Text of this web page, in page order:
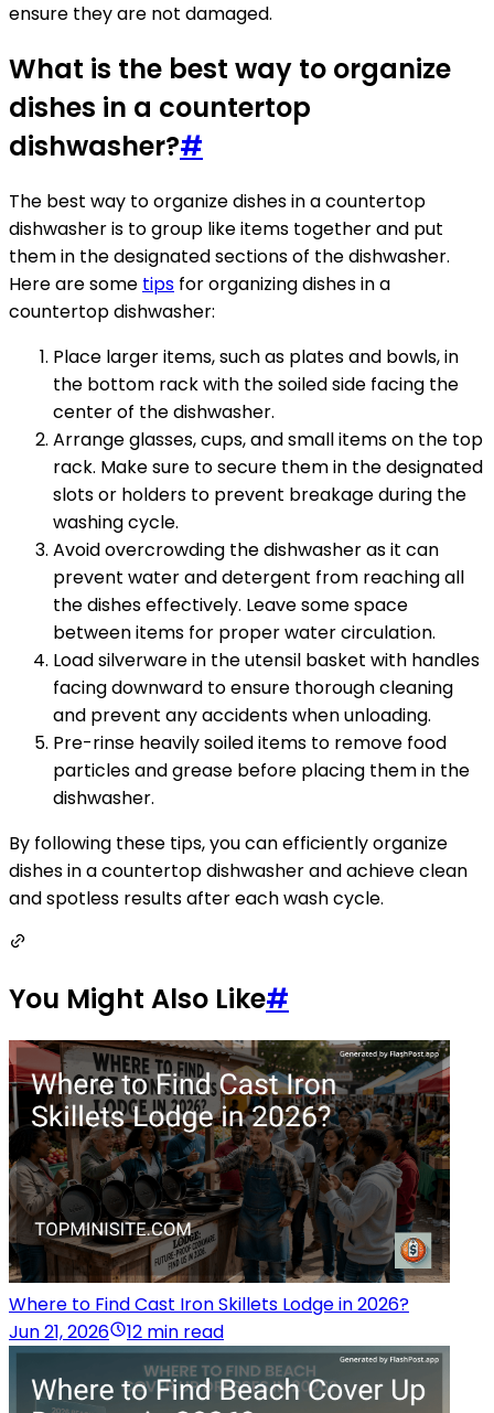
ensure they are not damaged.
What is the best way to organize
dishes in a countertop
dishwasher?#
The best way to organize dishes in a countertop
dishwasher is to group like items together and put
them in the designated sections of the dishwasher.
Here are some tips for organizing dishes in a
countertop dishwasher:
Place larger items, such as plates and bowls, in
the bottom rack with the soiled side facing the
center of the dishwasher.
Arrange glasses, cups, and small items on the top
rack. Make sure to secure them in the designated
slots or holders to prevent breakage during the
washing cycle.
Avoid overcrowding the dishwasher as it can
prevent water and detergent from reaching all
the dishes effectively. Leave some space
between items for proper water circulation.
Load silverware in the utensil basket with handles
facing downward to ensure thorough cleaning
and prevent any accidents when unloading.
Pre-rinse heavily soiled items to remove food
particles and grease before placing them in the
dishwasher.
By following these tips, you can efficiently organize
dishes in a countertop dishwasher and achieve clean
and spotless results after each wash cycle.
You Might Also Like#
Where to Find Cast Iron Skillets Lodge in 2026?
Jun 21, 2026
12 min read